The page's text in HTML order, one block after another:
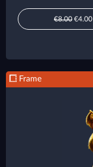
€8.00 €4.00
Frame